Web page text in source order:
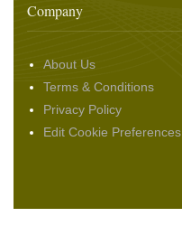
Company
About Us
Terms & Conditions
Privacy Policy
Edit Cookie Preferences